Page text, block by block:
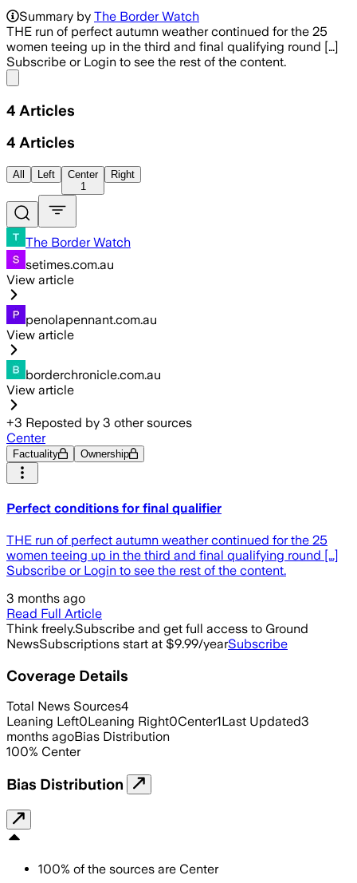
Summary by The Border Watch
THE run of perfect autumn weather continued for the 25
women teeing up in the third and final qualifying round […]
Subscribe or Login to see the rest of the content.
4 Articles
4 Articles
All Left
Center
1
Right
The Border Watch
setimes.com.au
View article
penolapennant.com.au
View article
borderchronicle.com.au
View article
+3 Reposted by 3 other sources
Center
Factuality Ownership
Perfect conditions for final qualifier
THE run of perfect autumn weather continued for the 25
women teeing up in the third and final qualifying round […]
Subscribe or Login to see the rest of the content.
3 months ago
Read Full Article
Think freely.Subscribe and get full access to Ground
NewsSubscriptions start at $9.99/yearSubscribe
Coverage Details
Total News Sources4
Leaning Left0Leaning Right0Center1Last Updated3
months agoBias Distribution
100% Center
Bias Distribution
100% of the sources are Center